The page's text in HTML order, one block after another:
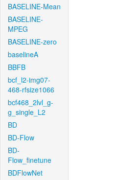
BASELINE-Mean
BASELINE-
MPEG
BASELINE-zero
baselineA
BBFB
bcf_l2-img07-
468-rfsize1066
bcf468_2lvl_g-
g_single_L2
BD
BD-Flow
BD-
Flow_finetune
BDFlowNet